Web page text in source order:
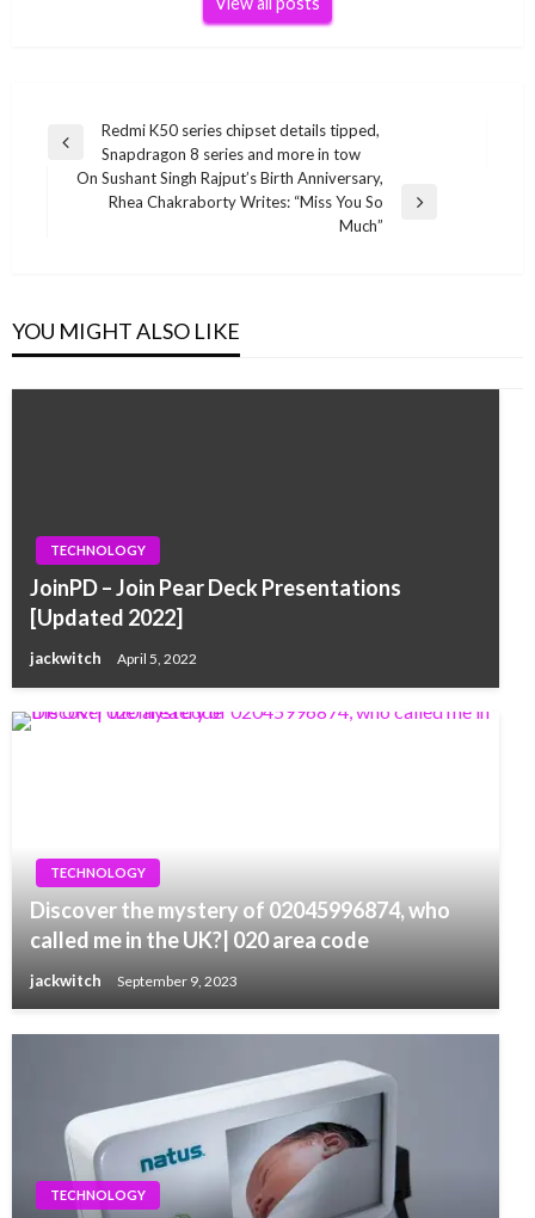
Post
navigation
Previous
Post
Redmi K50 series chipset details tipped,
Snapdragon 8 series and more in tow
On Sushant Singh Rajput’s Birth Anniversary,
Rhea Chakraborty Writes: “Miss You So
Much”
YOU MIGHT ALSO LIKE
TECHNOLOGY
JoinPD – Join Pear Deck Presentations
[Updated 2022]
jackwitch April 5, 2022
TECHNOLOGY
Discover the mystery of 02045996874, who
called me in the UK?| 020 area code
jackwitch September 9, 2023
TECHNOLOGY